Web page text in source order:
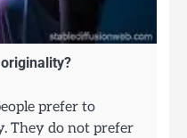
prefer to
They do not prefer